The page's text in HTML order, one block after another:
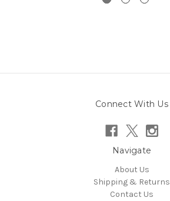
Connect With Us
Navigate
About Us
Shipping & Returns
Contact Us